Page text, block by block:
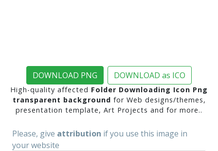
DOWNLOAD PNG DOWNLOAD as ICO
High-quality affected Folder Downloading Icon Png
transparent background for Web designs/themes,
presentation template, Art Projects and for more..
Please, give attribution if you use this image in
your website